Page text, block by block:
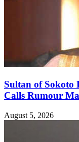
Sultan of Sokoto
Calls Rumour
August 5, 2026